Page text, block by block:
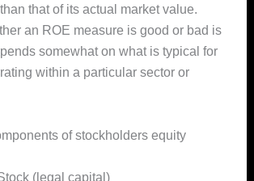
that of its actual market value.
an ROE measure is good or bad is
somewhat on what is typical for
within a particular sector or
of stockholders equity
(legal capital)